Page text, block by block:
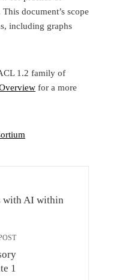
document’s scope
including graphs
1.2 family of
for a more
with AI within
1